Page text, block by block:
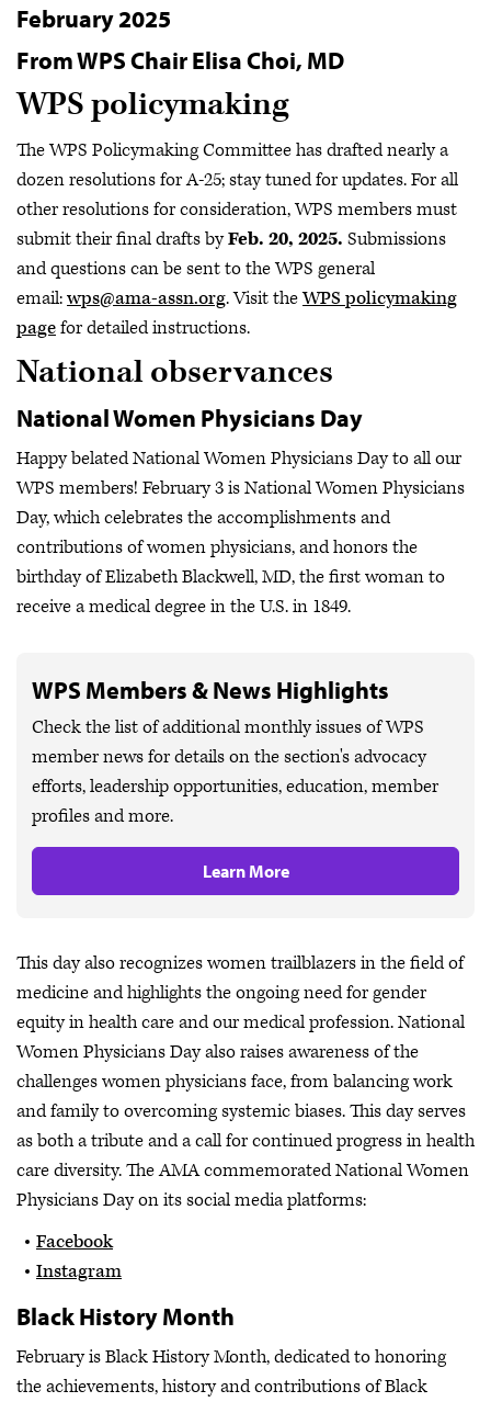
February 2025
From WPS Chair Elisa Choi, MD
WPS policymaking
The WPS Policymaking Committee has drafted nearly a
dozen resolutions for A-25; stay tuned for updates. For all
other resolutions for consideration, WPS members must
submit their final drafts byFeb. 20, 2025. Submissions
and questions can be sent to the WPS general
email:wps@ama-assn.org. Visit theWPS policymaking
pagefor detailed instructions.
National observances
National Women Physicians Day
Happy belated National Women Physicians Day to all our
WPS members! February 3 is National Women Physicians
Day, which celebrates the accomplishments and
contributions of women physicians, and honors the
birthday of Elizabeth Blackwell, MD, the first woman to
receive a medical degree in the U.S. in 1849.
WPS Members & News Highlights
Check the list of additional monthly issues of WPS
member news for details on the section's advocacy
efforts, leadership opportunities, education, member
profiles and more.
Learn More
This day also recognizes women trailblazers in the field of
medicine and highlights the ongoing need for gender
equity in health care and our medical profession. National
Women Physicians Day also raises awareness of the
challenges women physicians face, from balancing work
and family to overcoming systemic biases. This day serves
as both a tribute and a call for continued progress in health
care diversity. The AMA commemorated National Women
Physicians Day on its social media platforms:
Facebook
Instagram
Black History Month
February is Black History Month, dedicated to honoring
the achievements, history and contributions of Black